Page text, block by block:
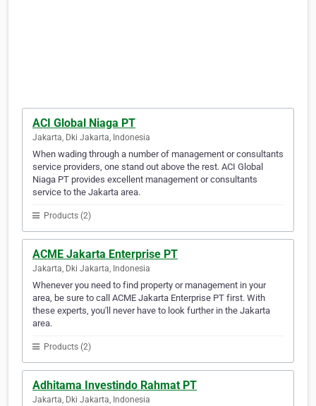
ACI Global Niaga PT
Jakarta, Dki Jakarta, Indonesia
When wading through a number of management or consultants
service providers, one stand out above the rest. ACI Global
Niaga PT provides excellent management or consultants
service to the Jakarta area.
Products (2)
ACME Jakarta Enterprise PT
Jakarta, Dki Jakarta, Indonesia
Whenever you need to find property or management in your
area, be sure to call ACME Jakarta Enterprise PT first. With
these experts, you'll never have to look further in the Jakarta
area.
Products (2)
Adhitama Investindo Rahmat PT
Jakarta, Dki Jakarta, Indonesia